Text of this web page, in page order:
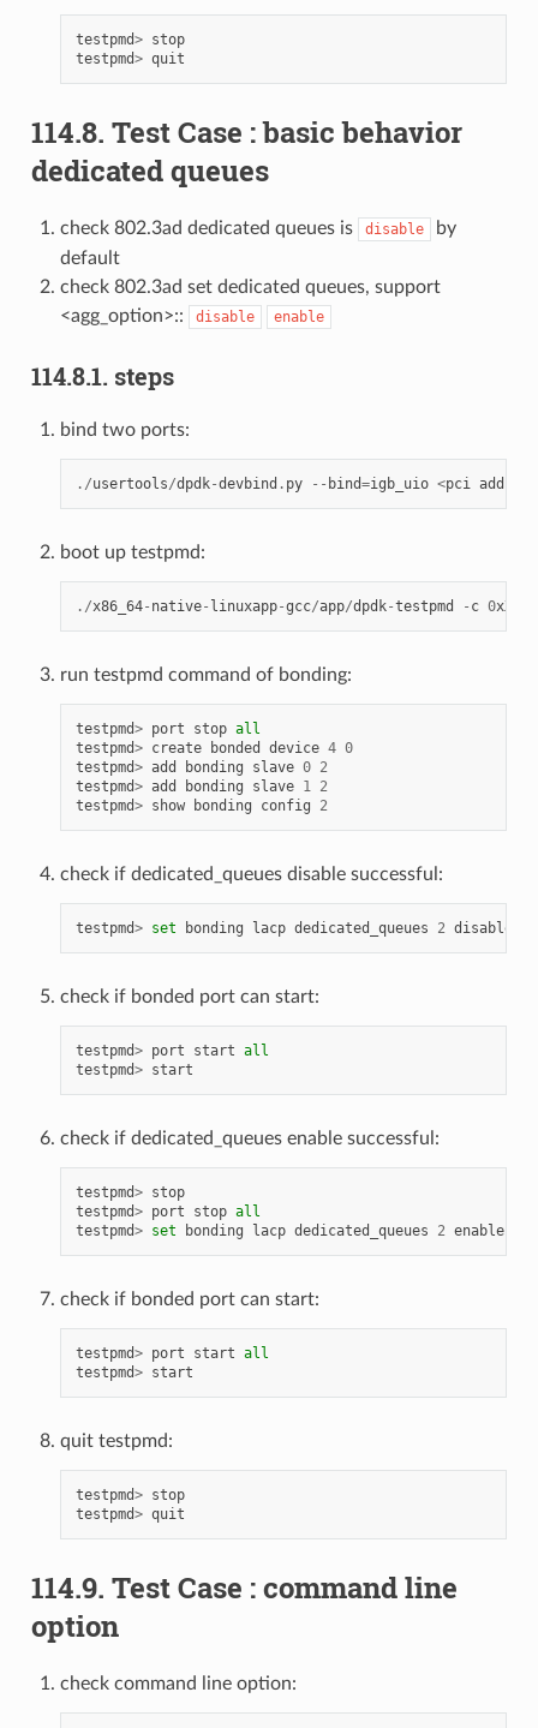
testpmd> stop
testpmd> quit
114.8. Test Case : basic behavior
dedicated queues
check 802.3ad dedicated queues is disable
by
default
check 802.3ad set dedicated queues, support
<agg_option>::
disable enable
114.8.1. steps
bind two ports:
./usertools/dpdk-devbind . py -- bind=igb_uio <pci address
boot up testpmd:
./x86_64- native- linuxapp-gcc/app/dpdk-testpmd - c 0
run testpmd command of bonding:
testpmd> port stop all
testpmd> create bonded device 4 0
testpmd> add bonding slave 0 2
testpmd> add bonding slave 1 2
testpmd> show bonding config 2
check if dedicated_queues disable successful:
testpmd> set bonding lacp dedicated_queues 2 disable
check if bonded port can start:
testpmd> port start all
testpmd> start
check if dedicated_queues enable successful:
testpmd> stop
testpmd> port stop all
testpmd> set bonding lacp dedicated_queues 2 enable
check if bonded port can start:
testpmd> port start all
testpmd> start
quit testpmd:
testpmd> stop
testpmd> quit
114.9. Test Case : command line
option
check command line option: